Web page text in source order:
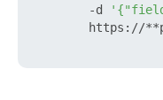
        -d
https://